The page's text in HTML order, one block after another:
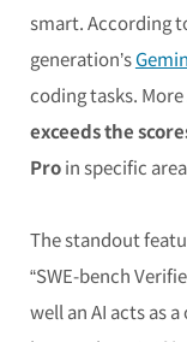
smart. According
generation’s
coding tasks.
exceeds the
Proin specific
The standout
“SWE-bench
well an AI acts as